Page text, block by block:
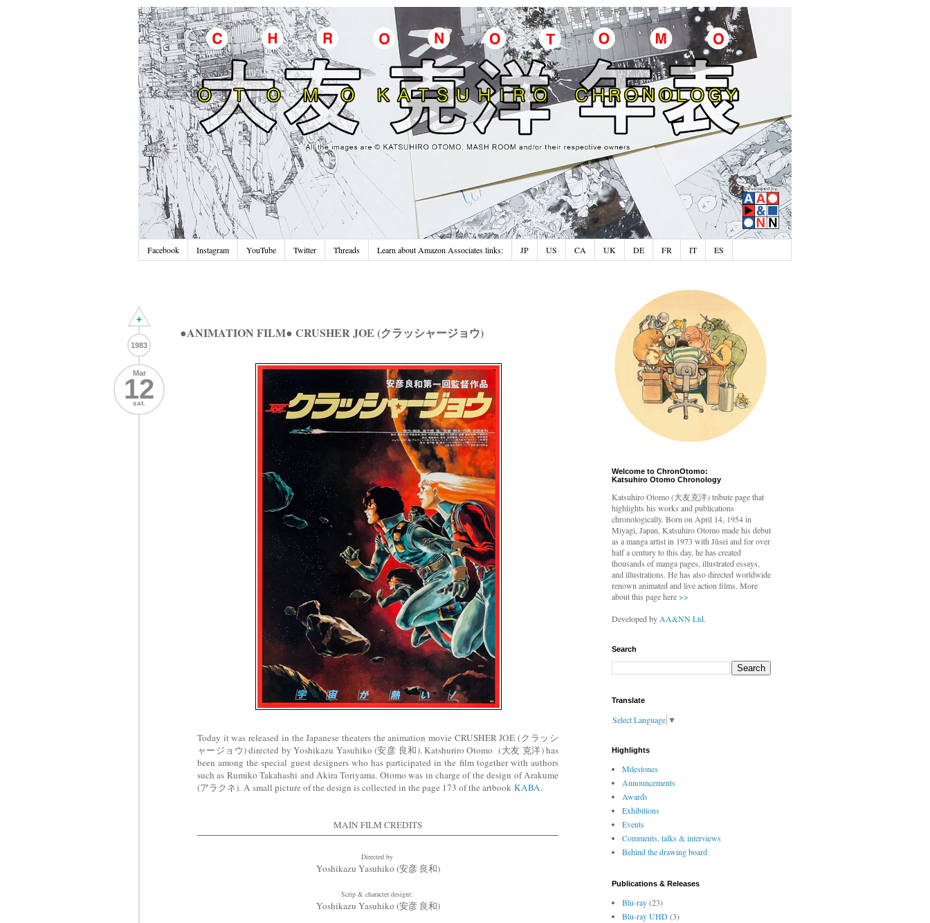
Facebook Instagram YouTube Twitter Threads Learn about Amazon Associates links: JP US CA UK DE FR IT ES
+
1983
Mar
12
sat.
●ANIMATION FILM● CRUSHER JOE (クラッシャージョウ)
Today it was released in the Japanese theaters the animation movie CRUSHER JOE (クラッシ
ャージョウ) directed by Yoshikazu Yasuhiko (安彦 良和). Katshuriro Otomo (大友 克洋) has
been among the special guest designers who has participated in the film together with authors
such as Rumiko Takahashi and Akira Toriyama. Otomo was in charge of the design of Arakume
(アラクネ). A small picture of the design is collected in the page 173 of the artbook KABA.
MAIN FILM CREDITS
Directed by
Yoshikazu Yasuhiko (安彦 良和)
Scrip & character designt:
Yoshikazu Yasuhiko (安彦 良和)
Welcome to ChronOtomo:
Katsuhiro Otomo Chronology
Katsuhiro Otomo(大友克洋) tribute page that
highlights his works and publications
chronologically. Born on April 14, 1954 in
Miyagi, Japan, Katsuhiro Otomo made his debut
as a manga artist in 1973 with Jūsei and for over
half a century to this day, he has created
thousands of manga pages, illustrated essays,
and illustrations. He has also directed worldwide
renown animated and live action films. More
about this page here>>
Developed byAA&NN Ltd.
Search
Translate
Select Language ▼
Highlights
Milestones
Announcements
Awards
Exhibitions
Events
Comments, talks & interviews
Behind the drawing board
Publications & Releases
Blu-ray(23)
Blu-ray UHD(3)